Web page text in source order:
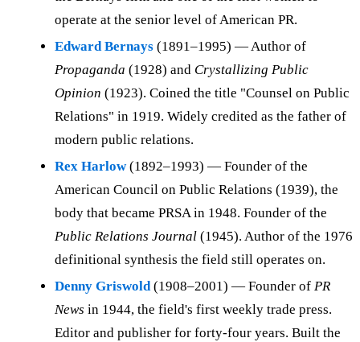
operate at the senior level of American PR.
Edward Bernays (1891–1995) — Author of
Propaganda (1928) and Crystallizing Public
Opinion (1923). Coined the title "Counsel on Public
Relations" in 1919. Widely credited as the father of
modern public relations.
Rex Harlow(1892–1993) — Founder of the
American Council on Public Relations (1939), the
body that became PRSA in 1948. Founder of the
Public Relations Journal (1945). Author of the 1976
definitional synthesis the field still operates on.
Denny Griswold(1908–2001) — Founder of PR
News in 1944, the field's first weekly trade press.
Editor and publisher for forty-four years. Built the